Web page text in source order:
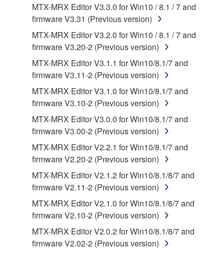
2. RESTRICTIONS
You may not engage in reverse engineering,
disassembly, decompilation or otherwise
deriving a source code form of the SOFTWARE
by any method whatsoever.
You may not reproduce, modify, change, rent,
lease, or distribute the SOFTWARE in whole or
in part, or create derivative works of the
SOFTWARE.
You may not electronically transmit the
SOFTWARE from one computer to another or
share the SOFTWARE in a network with other
computers.
You may not use the SOFTWARE to distribute
illegal data or data that violates public policy.
You may not initiate services based on the use
of the SOFTWARE without permission by
Yamaha Corporation.
MTX-MRX Editor V3.3.0 for Win10 / 8.1 / 7 and
firmware V3.31 (Previous version)
MTX-MRX Editor V3.2.0 for Win10 / 8.1 / 7 and
firmware V3.20-2 (Previous version)
MTX-MRX Editor V3.1.1 for Win10/8.1/7 and
firmware V3.11-2 (Previous version)
MTX-MRX Editor V3.1.0 for Win10/8.1/7 and
firmware V3.10-2 (Previous version)
MTX-MRX Editor V3.0.0 for Win10/8.1/7 and
firmware V3.00-2 (Previous version)
MTX-MRX Editor V2.2.1 for Win10/8.1/7 and
firmware V2.20-2 (Previous version)
MTX-MRX Editor V2.1.2 for Win10/8.1/8/7 and
firmware V2.11-2 (Previous version)
MTX-MRX Editor V2.1.0 for Win10/8.1/8/7 and
firmware V2.10-2 (Previous version)
MTX-MRX Editor V2.0.2 for Win10/8.1/8/7 and
firmware V2.02-2 (Previous version)